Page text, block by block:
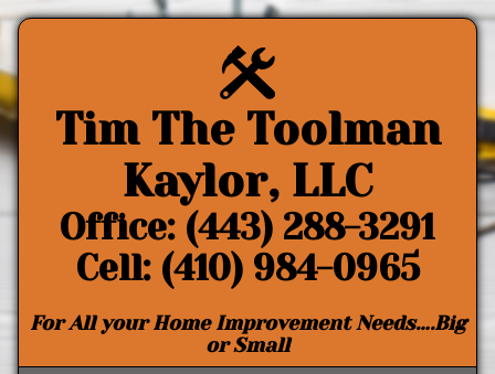
Tim The Toolman
Kaylor, LLC
Office: (443) 288-3291
Cell: (410) 984-0965
For All your Home Improvement Needs….Big
or Small